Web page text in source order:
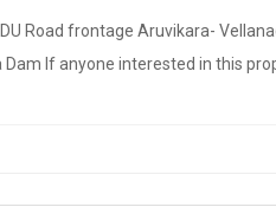
Road frontage Aruvikara-
If anyone interested in this